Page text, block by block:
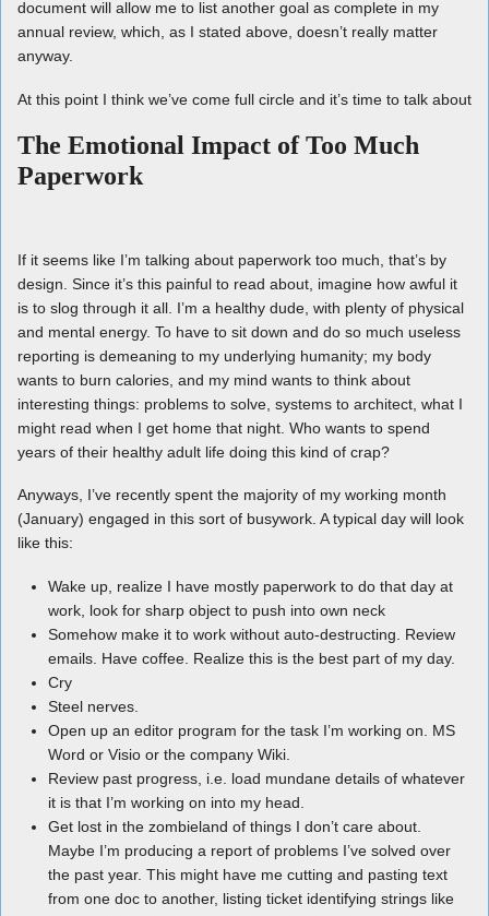
document will allow me to list another goal as complete in my
annual review, which, as I stated above, doesn’t really matter
anyway.
At this point I think we’ve come full circle and it’s time to talk about
The Emotional Impact of Too Much
Paperwork
If it seems like I’m talking about paperwork too much, that’s by
design. Since it’s this painful to read about, imagine how awful it
is to slog through it all. I’m a healthy dude, with plenty of physical
and mental energy. To have to sit down and do so much useless
reporting is demeaning to my underlying humanity; my body
wants to burn calories, and my mind wants to think about
interesting things: problems to solve, systems to architect, what I
might read when I get home that night. Who wants to spend
years of their healthy adult life doing this kind of crap?
Anyways, I’ve recently spent the majority of my working month
(January) engaged in this sort of busywork. A typical day will look
like this:
Wake up, realize I have mostly paperwork to do that day at
work, look for sharp object to push into own neck
Somehow make it to work without auto-destructing. Review
emails. Have coffee. Realize this is the best part of my day.
Cry
Steel nerves.
Open up an editor program for the task I’m working on. MS
Word or Visio or the company Wiki.
Review past progress, i.e. load mundane details of whatever
it is that I’m working on into my head.
Get lost in the zombieland of things I don’t care about.
Maybe I’m producing a report of problems I’ve solved over
the past year. This might have me cutting and pasting text
from one doc to another, listing ticket identifying strings like